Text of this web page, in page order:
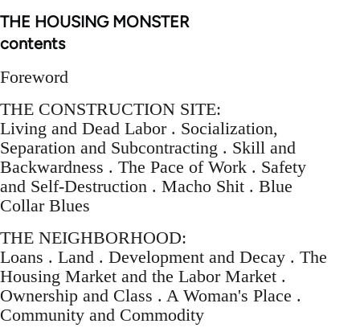
THE HOUSING MONSTER
contents
Foreword
THE CONSTRUCTION SITE:
Living and Dead Labor . Socialization,
Separation and Subcontracting . Skill and
Backwardness . The Pace of Work . Safety
and Self-Destruction . Macho Shit . Blue
Collar Blues
THE NEIGHBORHOOD:
Loans . Land . Development and Decay . The
Housing Market and the Labor Market .
Ownership and Class . A Woman's Place .
Community and Commodity